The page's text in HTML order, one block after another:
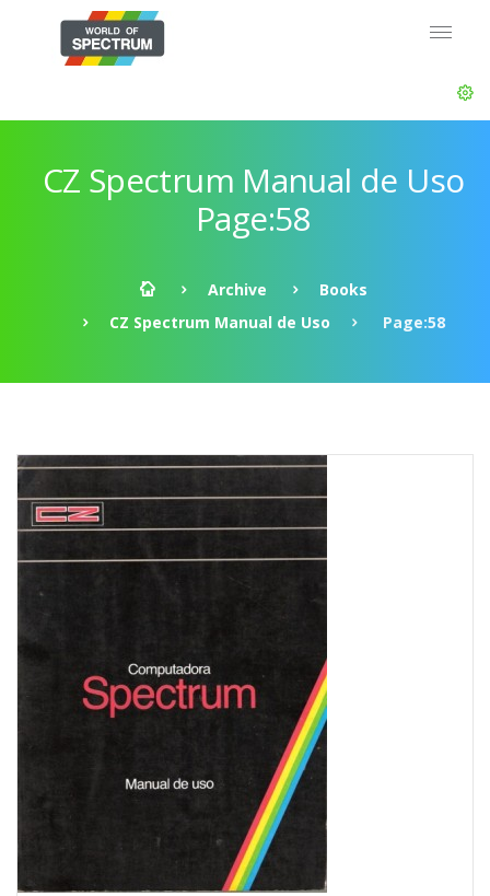
CZ Spectrum Manual de Uso
Page:58
Archive
Books
CZ Spectrum Manual de Uso
Page:58